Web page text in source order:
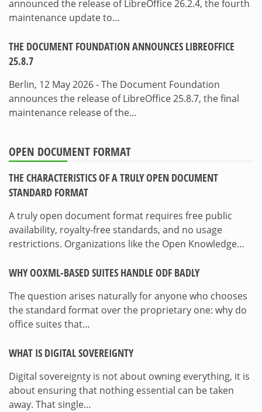
announced the release of LibreOffice 26.2.4, the fourth
maintenance update to…
THE DOCUMENT FOUNDATION ANNOUNCES LIBREOFFICE
25.8.7
Berlin, 12 May 2026 - The Document Foundation
announces the release of LibreOffice 25.8.7, the final
maintenance release of the…
OPEN DOCUMENT FORMAT
THE CHARACTERISTICS OF A TRULY OPEN DOCUMENT
STANDARD FORMAT
A truly open document format requires free public
availability, royalty-free standards, and no usage
restrictions. Organizations like the Open Knowledge…
WHY OOXML-BASED SUITES HANDLE ODF BADLY
The question arises naturally for anyone who chooses
the standard format over the proprietary one: why do
office suites that…
WHAT IS DIGITAL SOVEREIGNTY
Digital sovereignty is not about owning everything, it is
about ensuring that nothing essential can be taken
away. That single…